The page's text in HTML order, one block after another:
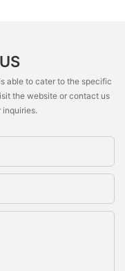
able to cater to the specific
the website or contact us